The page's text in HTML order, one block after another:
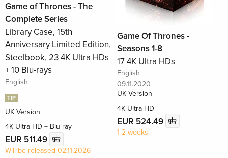
Game of Thrones - The
Complete Series
Library Case, 15th
Anniversary Limited Edition,
Steelbook, 23 4K Ultra HDs
+ 10 Blu-rays
English
TIP
UK Version
4K Ultra HD + Blu-ray
EUR 511.49
Will be released 02.11.2026
Game Of Thrones -
Seasons 1-8
17 4K Ultra HDs
English
09.11.2020
UK Version
4K Ultra HD
EUR 524.49
1-2 weeks